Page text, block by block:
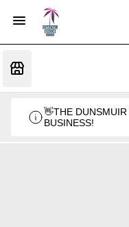
👋THE
BUSINESS!